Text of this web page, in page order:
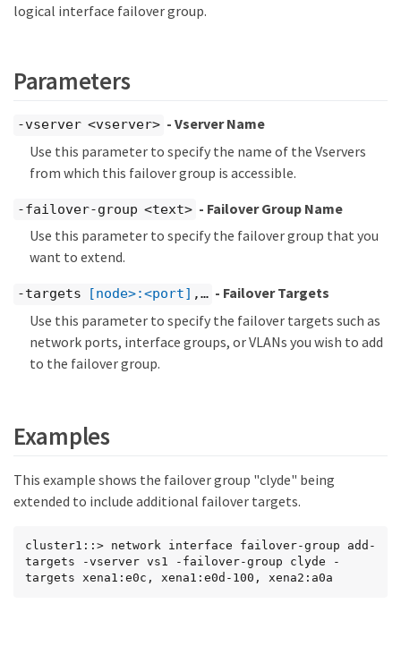
logical interface failover group.
Parameters
-vserver <vserver> - Vserver Name
Use this parameter to specify the name of the Vservers
from which this failover group is accessible.
-failover-group <text> - Failover Group Name
Use this parameter to specify the failover group that you
want to extend.
-targets [node>:<port] ,…​ - Failover Targets
Use this parameter to specify the failover targets such as
network ports, interface groups, or VLANs you wish to add
to the failover group.
Examples
This example shows the failover group "clyde" being
extended to include additional failover targets.
cluster1::> network interface failover-group add-
targets -vserver vs1 -failover-group clyde -
targets xena1:e0c, xena1:e0d-100, xena2:a0a